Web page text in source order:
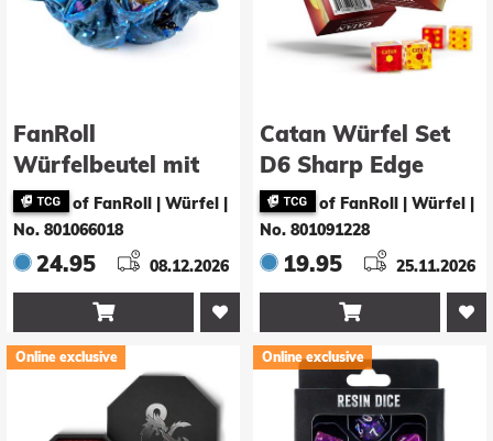
FanRoll
Würfelbeutel mit
Fächern Velvet
Galaxy
of FanRoll | Würfel
No. 801066018
24.95 08.12.2026

Catan Würfel Set
D6 Sharp Edge
Resin&nbsp;
of FanRoll | Würfel
No. 801091228
19.95 25.11.2026

Online exclusive Online exclusive